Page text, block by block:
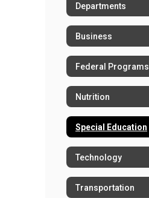
Departments
Business
Federal Programs
Nutrition
Special Education
Technology
Transportation